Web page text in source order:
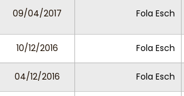
09/04/2017 Fola Esch
10/12/2016 Fola Esch
04/12/2016 Fola Esch